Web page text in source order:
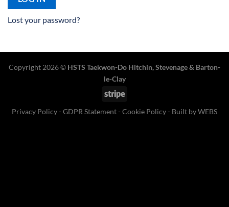
Lost your password?
Copyright 2026 © HSTS Taekwon-Do Hitchin,Stevenage& Barton-
le-Clay
Stripe
Privacy Policy- GDPR Statement- Cookie Policy- Built byWEBS